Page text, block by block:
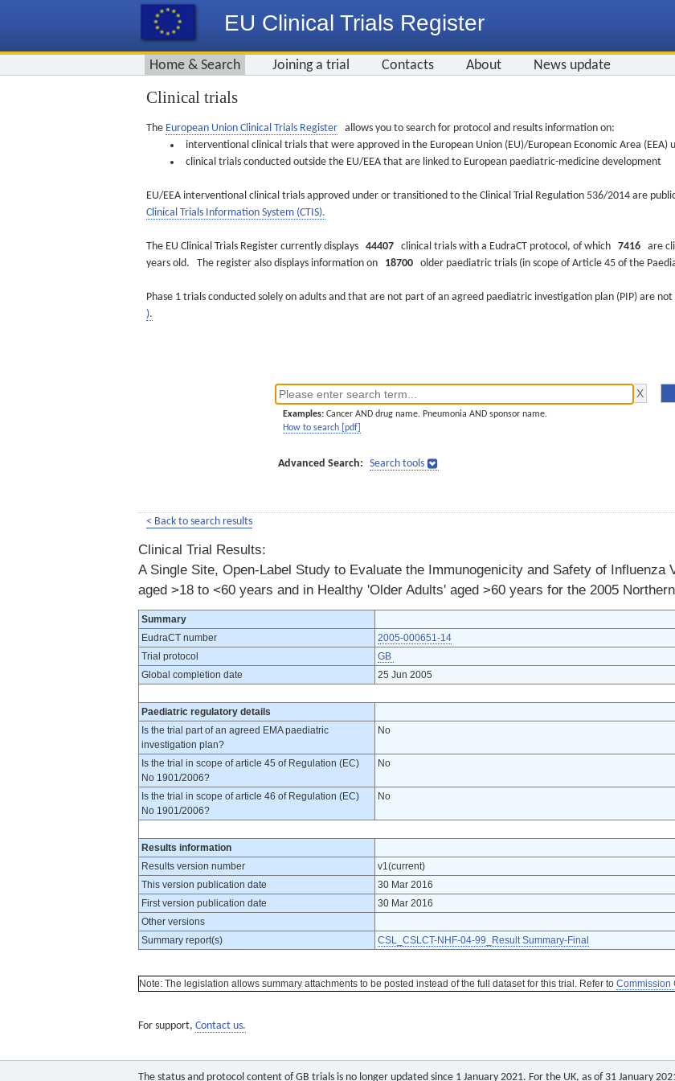
EU Clinical Trials Register
Home & Search Joining a trial Contacts About News update
Clinical trials
The European Union Clinical Trials Register allows you to search for protocol and results information on:
interventional clinical trials that were approved in the European Union (EU)/European Economic Area (EEA)
clinical trials conducted outside the EU/EEA that are linked to European paediatric-medicine development
EU/EEA interventional clinical trials approved under or transitioned to the Clinical Trial Regulation 536/2014 are
Clinical Trials Information System (CTIS).
The EU Clinical Trials Register currently displays 44407 clinical trials with a EudraCT protocol, of which 7416 are
years old. The register also displays information on 18700 older paediatric trials (in scope of Article 45 of the
Phase 1 trials conducted solely on adults and that are not part of an agreed paediatric investigation plan (PIP) are not
).
Examples: Cancer AND drug name. Pneumonia AND sponsor name.
How to search [pdf]
Advanced Search: Search tools
< Back to search results
Clinical Trial Results:
A Single Site, Open-Label Study to Evaluate the Immunogenicity and Safety of Influenza
aged >18 to <60 years and in Healthy 'Older Adults' aged >60 years for the 2005
Summary
EudraCT number
2005-000651-14
Trial protocol
GB
Global completion date
25 Jun 2005
Paediatric regulatory details
Is the trial part of an agreed EMA paediatric
investigation plan?
No
Is the trial in scope of article 45 of Regulation (EC)
No 1901/2006?
No
Is the trial in scope of article 46 of Regulation (EC)
No 1901/2006?
No
Results information
Results version number
v1(current)
This version publication date
30 Mar 2016
First version publication date
30 Mar 2016
Other versions
Summary report(s)
CSL_CSLCT-NHF-04-99_Result Summary-Final
Note: The legislation allows summary attachments to be posted instead of the full dataset for this trial. Refer to Commission
For support, Contact us.
The status and protocol content of GB trials is no longer updated since 1 January 2021. For the UK, as of 31 January